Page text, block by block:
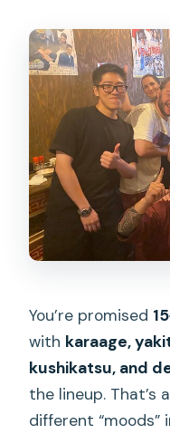
You’re promised
with karaage,
kushikatsu, and
the lineup. That’s
different “moods”